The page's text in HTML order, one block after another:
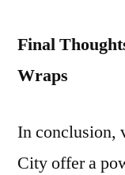
Final
Wraps
In conclusion,
City offer a